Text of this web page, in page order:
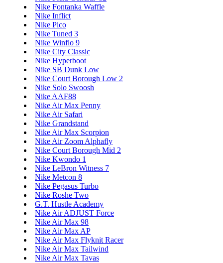
Nike Fontanka Waffle
Nike Inflict
Nike Pico
Nike Tuned 3
Nike Winflo 9
Nike City Classic
Nike Hyperboot
Nike SB Dunk Low
Nike Court Borough Low 2
Nike Solo Swoosh
Nike AAF88
Nike Air Max Penny
Nike Air Safari
Nike Grandstand
Nike Air Max Scorpion
Nike Air Zoom Alphafly
Nike Court Borough Mid 2
Nike Kwondo 1
Nike LeBron Witness 7
Nike Metcon 8
Nike Pegasus Turbo
Nike Roshe Two
G.T. Hustle Academy
Nike Air ADJUST Force
Nike Air Max 98
Nike Air Max AP
Nike Air Max Flyknit Racer
Nike Air Max Tailwind
Nike Air Max Tavas